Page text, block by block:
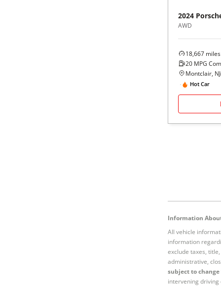
2024
AWD
18,667 miles
20 MPG
Montclair, NJ
Hot Car
Information
All vehicle
information
exclude taxes,
administrative,
subject to
intervening driving